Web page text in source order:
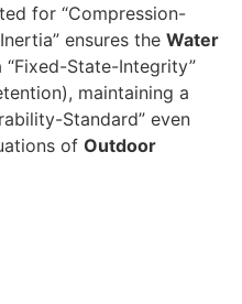
for “Compression-
ensures the Water
“Fixed-State-Integrity”
maintaining a
Standard” even
of Outdoor